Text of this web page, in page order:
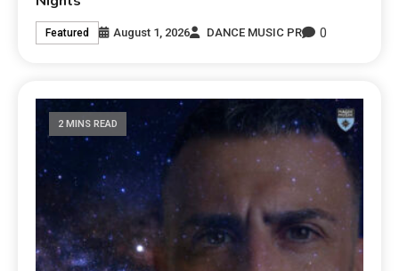
Featured August 1, 2026 DANCE MUSIC PR 0
2 MINS READ